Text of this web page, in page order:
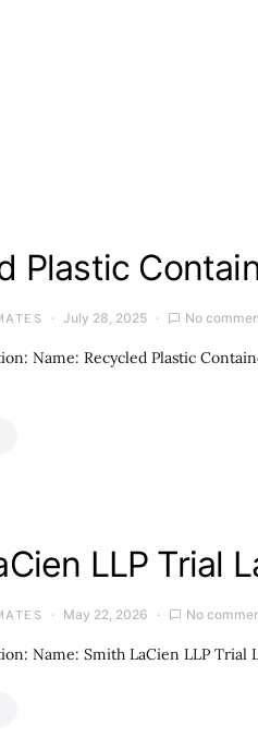
Plastic
July 28, 2025 No
Name: Recycled Plastic
LLP Trial
May 22, 2026 No
Name: Smith LaCien LLP